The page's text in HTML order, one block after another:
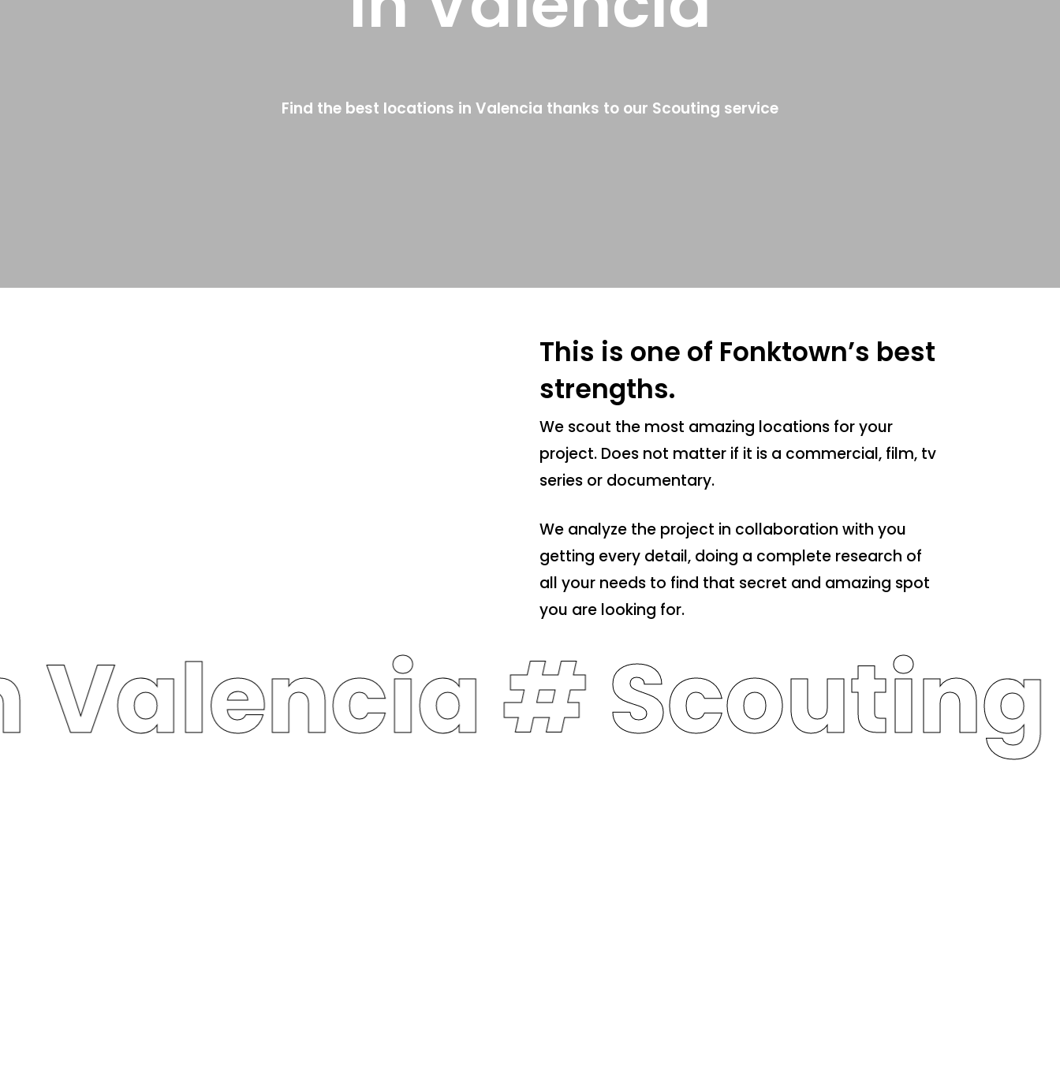
Find the best locations in Valencia thanks to our Scouting service
This is one of Fonktown’s best
strengths.
We scout the most amazing locations for your
project. Does not matter if it is a commercial, film, tv
series or documentary.
We analyze the project in collaboration with you
getting every detail, doing a complete research of
all your needs to find that secret and amazing spot
you are looking for.
Valencia #